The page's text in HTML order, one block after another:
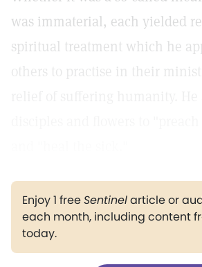
was immaterial, each yielded
spiritual treatment which he
others to practise in their
Enjoy 1 freeSentinelarticle or
each month, including content
today.